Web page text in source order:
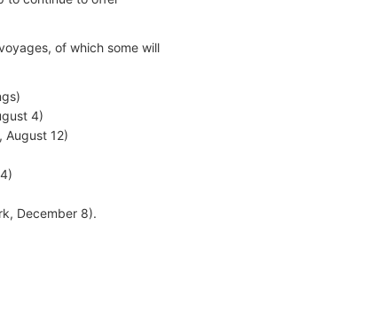
of which some will
4)
August 12)
December 8).